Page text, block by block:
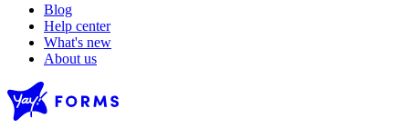
Blog
Help center
What's new
About us